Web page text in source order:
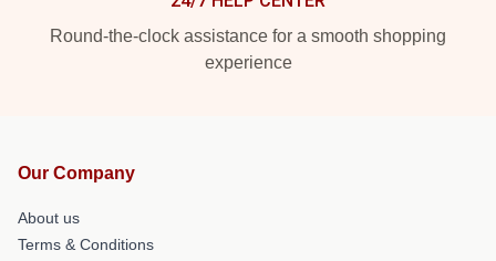
Round-the-clock assistance for a smooth shopping
experience
Our Company
About us
Terms & Conditions